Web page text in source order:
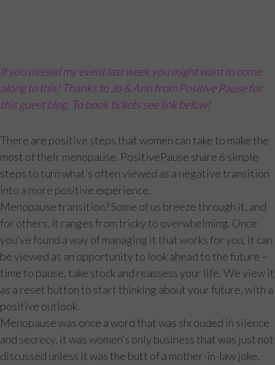
If you missed my event last week you might want to come
along to this! Thanks to Jo & Ann from Positive Pause for
this guest blog. To book tickets see link below!
There are positive steps that women can take to make the
most of their menopause. PositivePause share 6 simple
steps to turn what’s often viewed as a negative transition
into a more positive experience.
Menopause transition? Some of us breeze through it, and
for others, it ranges from tricky to overwhelming. Once
you’ve found a way of managing it that works for you, it can
be viewed as an opportunity to look ahead to the future –
time to pause, take stock and reassess your life. We view it
as a reset button to start thinking about your future, with a
positive outlook.
Menopause was once a word that was shrouded in silence
and secrecy, it was women’s only business that was just not
discussed unless it was the butt of a mother-in-law joke.